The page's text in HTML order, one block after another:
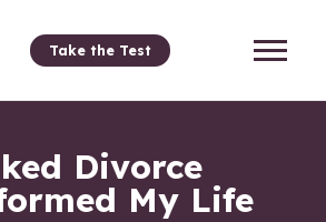
Take the Test
Divorce
My Life